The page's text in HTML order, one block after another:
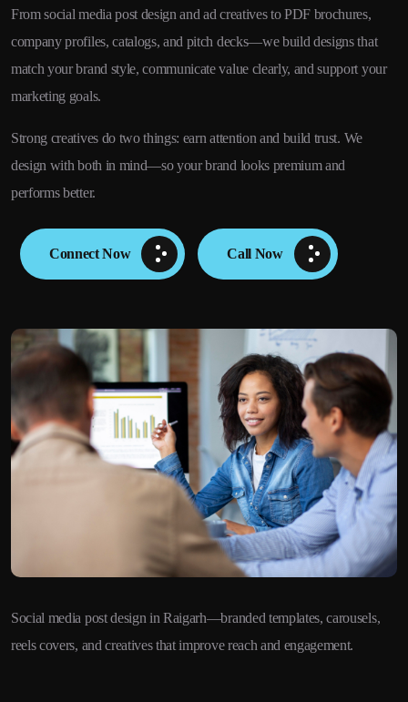
From social media post design and ad creatives to PDF brochures,
company profiles, catalogs, and pitch decks—we build designs that
match your brand style, communicate value clearly, and support your
marketing goals.
Strong creatives do two things: earn attention and build trust. We
design with both in mind—so your brand looks premium and
performs better.
Connect Now Call Now
Social media post design in Raigarh—branded templates, carousels,
reels covers, and creatives that improve reach and engagement.